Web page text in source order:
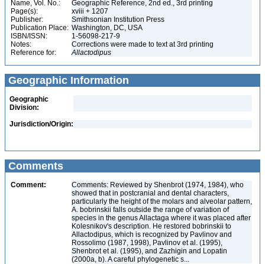
Name, Vol. No.:
Geographic Reference, 2nd ed., 3rd printing
Page(s):
xviii + 1207
Publisher:
Smithsonian Institution Press
Publication Place: Washington, DC, USA
ISBN/ISSN:
1-56098-217-9
Notes:
Corrections were made to text at 3rd printing
Reference for:
Allactodipus
Geographic Information
Geographic
Division:
Jurisdiction/Origin:
Comments
Comment:
Comments: Reviewed by Shenbrot (1974, 1984), who
showed that in postcranial and dental characters,
particularly the height of the molars and alveolar pattern,
A. bobrinskii falls outside the range of variation of
species in the genus Allactaga where it was placed after
Kolesnikov's description. He restored bobrinskii to
Allactodipus, which is recognized by Pavlinov and
Rossolimo (1987, 1998), Pavlinov et al. (1995),
Shenbrot et al. (1995), and Zazhigin and Lopatin
(2000a, b). A careful phylogenetic s...